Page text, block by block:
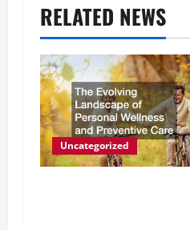
v
i
g
a
t
RELATED NEWS
Uncategorized